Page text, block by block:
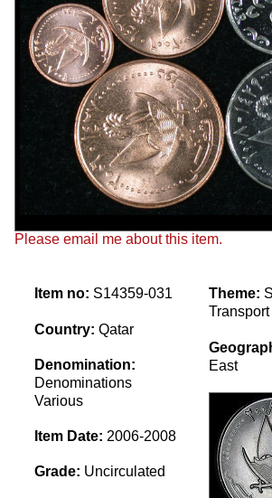
Please email me about this item.
Item no: S14359-031
Country: Qatar
Denomination:
Denominations
Various
Item Date: 2006-2008
Grade: Uncirculated
Theme:
Transport
East